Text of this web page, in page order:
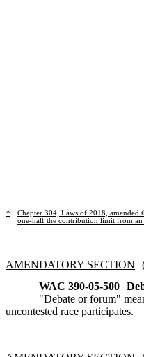
*
Chapter 304, Laws of 2018,
one-half the contribution limit from an
AMENDATORY SECTION
WAC 390-05-500
"Debate or forum"
uncontested race participates.